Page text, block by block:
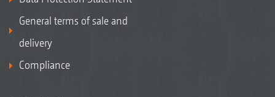
General terms of sale and
delivery
Compliance